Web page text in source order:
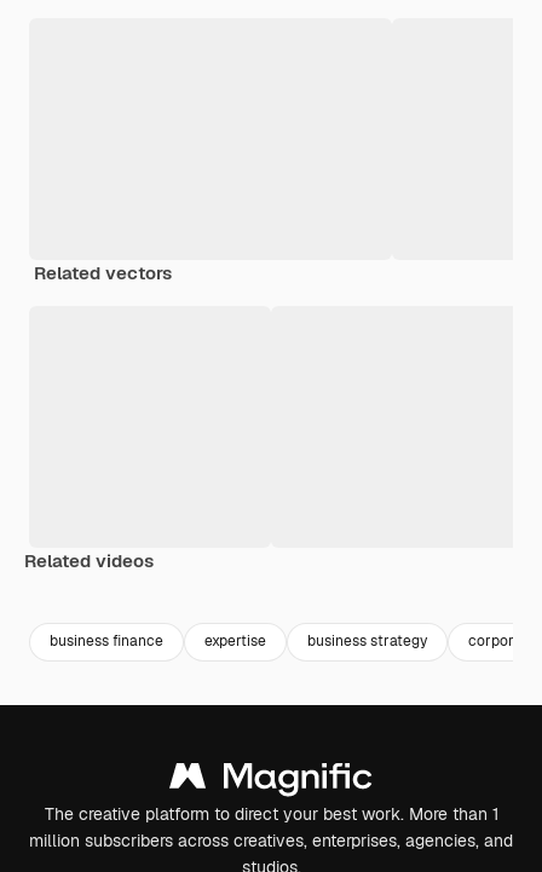
Related vectors
Related videos
business finance expertise business strategy
The creative platform to direct your best work. More than 1
million subscribers across creatives, enterprises, agencies, and
studios.